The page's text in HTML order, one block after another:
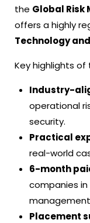
the Global Risk
offers a highly
Technology
Key highlights
Industry-
operational
security.
Practical
real-world
6-month
companies
Placement